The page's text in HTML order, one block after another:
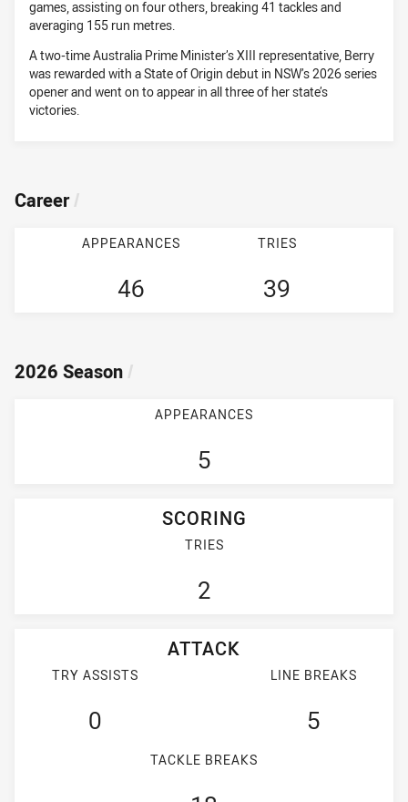
games, assisting on four others, breaking 41 tackles and
averaging 155 run metres.
A two-time Australia Prime Minister’s XIII representative, Berry
was rewarded with a State of Origin debut in NSW’s 2026 series
opener and went on to appear in all three of her state’s
victories.
Career /
APPEARANCES
46
TRIES
39
2026 Season /
APPEARANCES
5
SCORING
TRIES
2
ATTACK
TRY ASSISTS
0
LINE BREAKS
5
TACKLE BREAKS